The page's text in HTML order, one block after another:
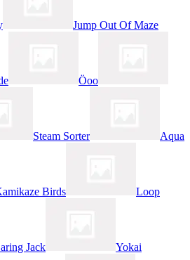
Jump Out Of Maze
Öoo
Steam Sorter Aqua
Birds Loop
Jack Yokai